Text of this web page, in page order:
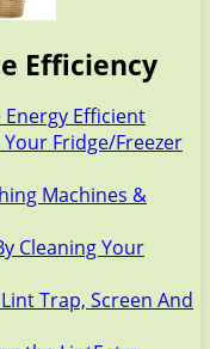
Efficiency
Efficient
Fridge/Freezer
Machines &
Cleaning Your
Trap, Screen And